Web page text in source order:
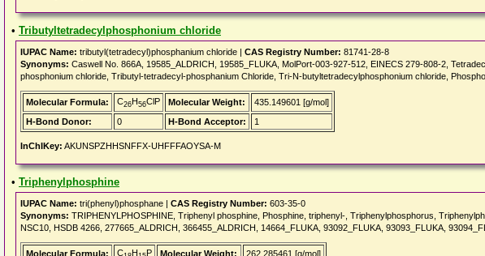
• Tributyltetradecylphosphonium chloride
IUPAC Name: tributyl(tetradecyl)phosphanium chloride | CAS Registry Number: 81741-28-8
Synonyms: Caswell No. 866A, 19585_ALDRICH, 19585_FLUKA, MolPort-003-927-512, EINECS 279-808-2,
phosphonium chloride, Tributyl-tetradecyl-phosphanium Chloride, Tri-N-butyltetradecylphosphonium chloride,
Molecular Formula: C26H56ClP Molecular Weight:
435.149601 [g/mol]
H-Bond Donor:
0 H-Bond Acceptor: 1
InChIKey: AKUNSPZHHSNFFX-UHFFFAOYSA-M
• Triphenylphosphine
IUPAC Name: tri(phenyl)phosphane | CAS Registry Number: 603-35-0
Synonyms: TRIPHENYLPHOSPHINE, Triphenyl phosphine, Phosphine, triphenyl-, Triphenylphosphorus,
NSC10, HSDB 4266, 277665_ALDRICH, 366455_ALDRICH, 14664_FLUKA, 93092_FLUKA, 93093_FLUKA,
Molecular Formula: C H P Molecular Weight: 262.285461 [g/mol]